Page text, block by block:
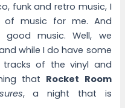
funk and retro music, I
of music for me. And
music. Well, we
while I do have some
of the vinyl and
that Rocket Room
, a night that is